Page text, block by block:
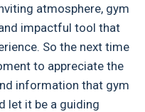
atmosphere, gym
impactful tool that
So the next time
to appreciate the
information that gym
let it be a guiding